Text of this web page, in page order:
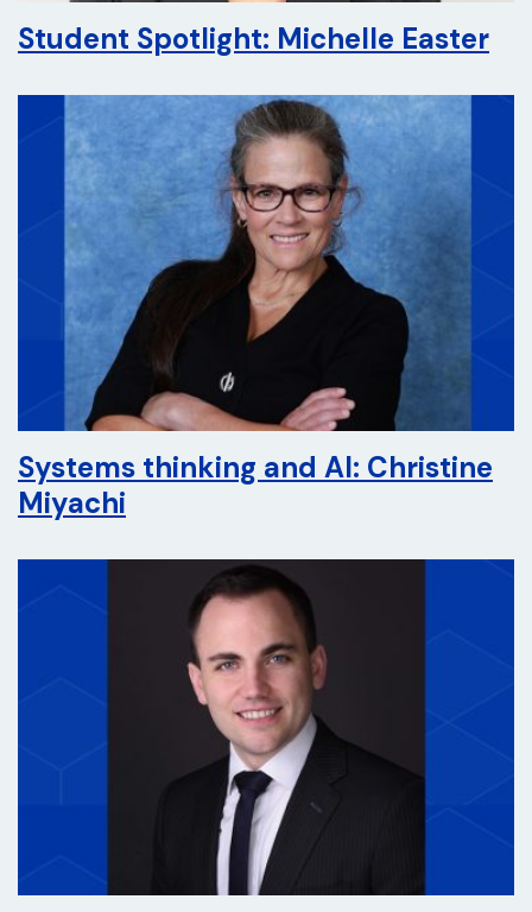
Student Spotlight: Michelle Easter
Systems thinking and AI: Christine
Miyachi